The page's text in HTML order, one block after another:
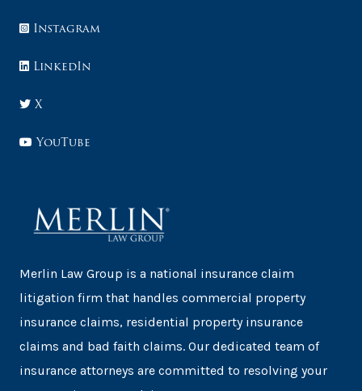
Instagram
LinkedIn
X
YouTube
Merlin Law Group is a national insurance claim
litigation firm that handles commercial property
insurance claims, residential property insurance
claims and bad faith claims. Our dedicated team of
insurance attorneys are committed to resolving your